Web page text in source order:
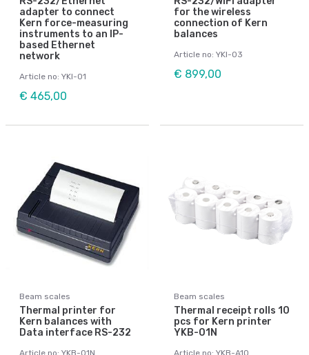
adapter to connect
Kern force-measuring
instruments to an IP-
based Ethernet
network
Article no: YKI-01
€ 465,00
for the wireless
connection of Kern
balances
Article no: YKI-03
€ 899,00
Beam scales
Thermal printer for
Kern balances with
Data interface RS-232
Article no: YKB-01N
Beam scales
Thermal receipt rolls 10
pcs for Kern printer
YKB-01N
Article no: YKB-A10